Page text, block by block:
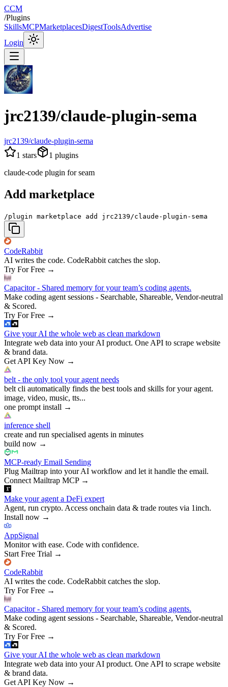
CCM
/Plugins
SkillsMCPMarketplacesDigestToolsAdvertise
Login
jrc2139/claude-plugin-sema
jrc2139/claude-plugin-sema
1 stars 1 plugins
claude-code plugin for seam
Add marketplace
/plugin marketplace add jrc2139/claude-plugin-sema
CodeRabbit
AI writes the code. CodeRabbit catches the slop.
Try For Free →
Capacitor - Shared memory for your team’s coding agents.
Make coding agent sessions - Searchable, Shareable, Vendor-neutral
& Scored.
Try For Free →
Give your AI the whole web as clean markdown
Integrate web data into your AI product. One API to scrape website
& brand data.
Get API Key Now →
belt - the only tool your agent needs
belt cli automatically finds the best tools and skills for your agent.
image, video, music, tts...
one prompt install →
inference shell
create and run specialised agents in minutes
build now →
MCP-ready Email Sending
Plug Mailtrap into your AI workflow and let it handle the email.
Connect Mailtrap MCP→
Make your agent a DeFi expert
Agent, run crypto. Access onchain data & trade routes via 1inch.
Install now →
AppSignal
Monitor with ease. Code with confidence.
Start Free Trial →
CodeRabbit
AI writes the code. CodeRabbit catches the slop.
Try For Free →
Capacitor - Shared memory for your team’s coding agents.
Make coding agent sessions - Searchable, Shareable, Vendor-neutral
& Scored.
Try For Free →
Give your AI the whole web as clean markdown
Integrate web data into your AI product. One API to scrape website
& brand data.
Get API Key Now →